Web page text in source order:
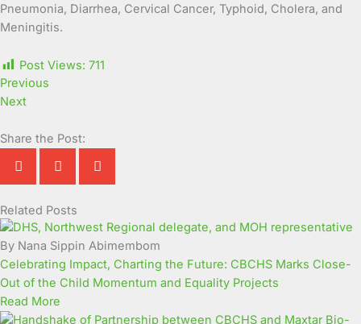
Pneumonia, Diarrhea, Cervical Cancer, Typhoid, Cholera, and
Meningitis.
Post Views: 711
Previous
Next
Share the Post:
Related Posts
By Nana Sippin Abimembom
Celebrating Impact, Charting the Future: CBCHS Marks Close-
Out of the Child Momentum and Equality Projects
Read More
Page
Page
Page
PagePage
Page
Page
Page
Page
Page